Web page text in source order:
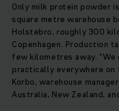
Only milk protein powder
square metre warehouse
Holstebro, roughly 300
Copenhagen. Production
few kilometres away.
practically everywhere on
Korbo, warehouse
Australia, New Zealand,